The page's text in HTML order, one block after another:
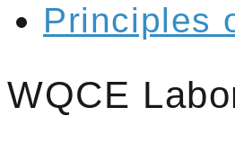
Principles
WQCE